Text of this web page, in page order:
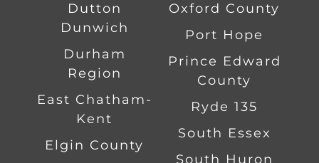
Dutton
Dunwich
Durham
Region
East Chatham-
Kent
Elgin County
Oxford County
Port Hope
Prince Edward
County
Ryde 135
South Essex
South Huron